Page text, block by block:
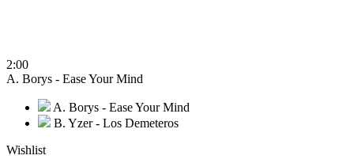
2:00
A. Borys - Ease Your Mind
A. Borys - Ease Your Mind
B. Yzer - Los Demeteros
Wishlist